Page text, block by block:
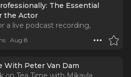
The Essential
the Actor
a live podcast recording,
signing with renowned
James Calleri, as he
The Essential Guide for the
Aug 8
With Peter Van Dam